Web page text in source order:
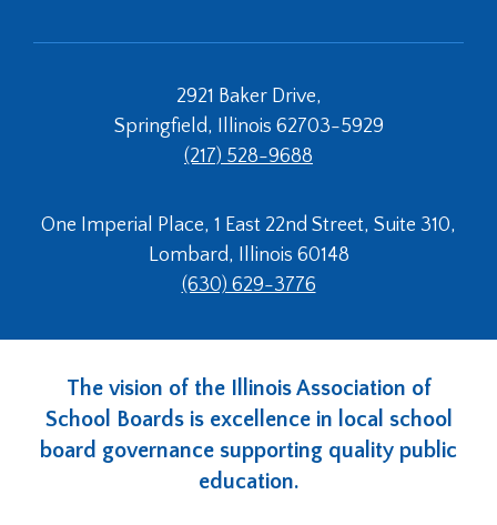
2921 Baker Drive,
Springfield, Illinois 62703-5929
(217) 528-9688
One Imperial Place, 1 East 22nd Street, Suite 310,
Lombard, Illinois 60148
(630) 629-3776
The vision of the Illinois Association of
School Boards is excellence in local school
board governance supporting quality public
education.